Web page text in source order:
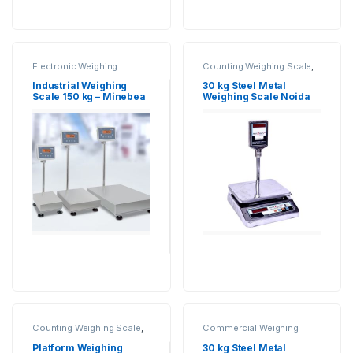
Electronic Weighing
Industrial
Weighing Scale,Minebea
Intec,Platform Weighing
Scale, Weighing Machine,
Shops weighing scale
Industrial Weighing
Scale 150 kg – Minebea
Counting Weighing Scale
Electronic Weighing
Machine,Industrial
Weighing Scale,UP Scales
Weighing Machine,
Weighing Machine
With Printer,weighing
30 kg Steel Metal
Weighing Scale Noida
Counting Weighing Scale,
Machine,Industrial
Platform Weighing
Commercial Weighing
Weighing Scale,Counting
30 kg Steel Metal